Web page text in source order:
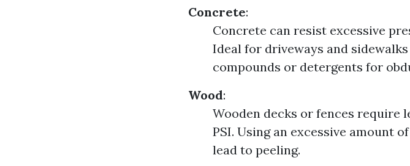
Concrete:
Concrete can resist excessive
Ideal for driveways and
compounds or detergents for
Wood:
Wooden decks or fences require
PSI. Using an excessive amount
lead to peeling.